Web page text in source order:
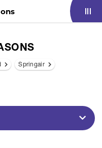
Springair